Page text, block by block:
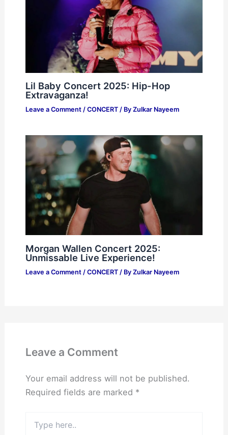
Lil Baby Concert 2025: Hip-Hop
Extravaganza!
Leave a Comment / CONCERT/ By Zulkar Nayeem
Morgan Wallen Concert 2025:
Unmissable Live Experience!
Leave a Comment / CONCERT/ By Zulkar Nayeem
Leave a Comment
Your email address will not be published.
Required fields are marked *
here..